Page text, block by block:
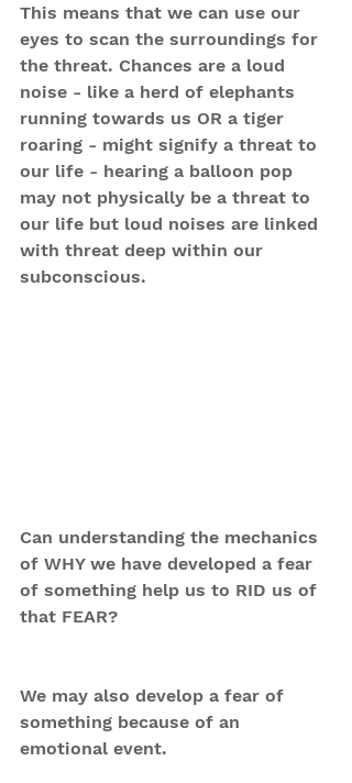
This means that we can use our
eyes to scan the surroundings for
the threat. Chances are a loud
noise - like a herd of elephants
running towards us OR a tiger
roaring - might signify a threat to
our life - hearing a balloon pop
may not physically be a threat to
our life but loud noises are linked
with threat deep within our
subconscious.
Can understanding the mechanics
of WHY we have developed a fear
of something help us to RID us of
that FEAR?
We may also develop a fear of
something because of an
emotional event.